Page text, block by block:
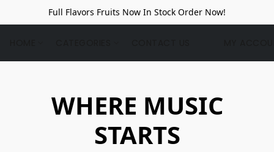
Full Flavors Fruits Now In Stock Order Now!
WHERE MUSIC
STARTS